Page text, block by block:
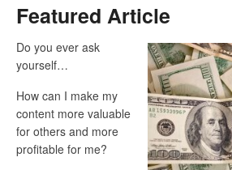
Featured Article
Do you ever ask
yourself…
How can I make my
content more valuable
for others and more
profitable for me?